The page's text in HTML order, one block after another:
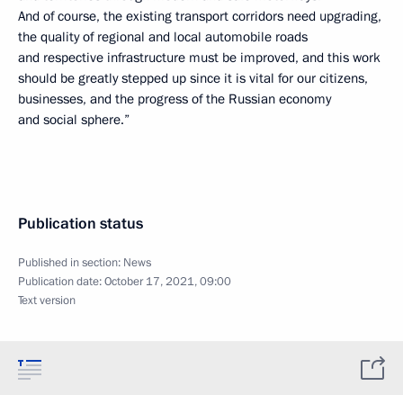
And of course, the existing transport corridors need upgrading,
the quality of regional and local automobile roads
and respective infrastructure must be improved, and this work
should be greatly stepped up since it is vital for our citizens,
businesses, and the progress of the Russian economy
and social sphere.”
Publication status
Published in section: News
Publication date:October 17, 2021, 09:00
Text version